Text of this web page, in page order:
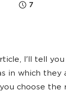
7
I'll tell
in which they
choose the